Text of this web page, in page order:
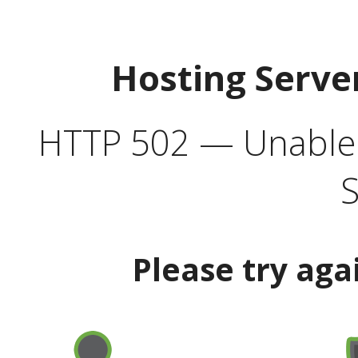
Hosting
HTTP 502 —
Please try